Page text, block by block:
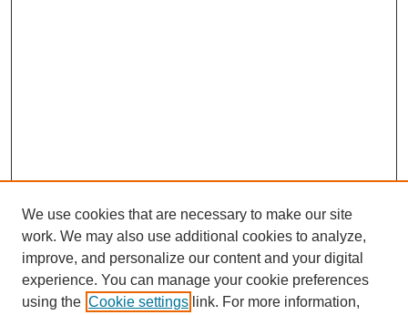
We use cookies that are necessary to make our site
work. We may also use additional cookies to analyze,
improve, and personalize our content and your digital
experience. You can manage your cookie preferences
using the Cookie settings link. For more information,